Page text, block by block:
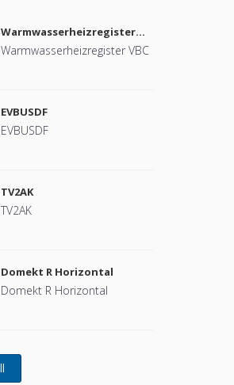
Warmwasserheizregister
VBC
Warmwasserheizregister VBC
EVBUSDF
EVBUSDF
TV2AK
TV2AK
Domekt R Horizontal
Domekt R Horizontal